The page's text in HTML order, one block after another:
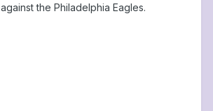
the Philadelphia Eagles.